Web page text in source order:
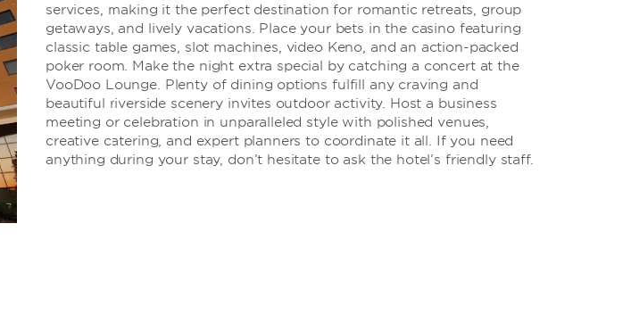
services, making it the perfect destination for romantic retreats, group
getaways, and lively vacations. Place your bets in the casino featuring
classic table games, slot machines, video Keno, and an action-packed
poker room. Make the night extra special by catching a concert at the
VooDoo Lounge. Plenty of dining options fulfill any craving and
beautiful riverside scenery invites outdoor activity. Host a business
meeting or celebration in unparalleled style with polished venues,
creative catering, and expert planners to coordinate it all. If you need
anything during your stay, don’t hesitate to ask the hotel’s friendly staff.